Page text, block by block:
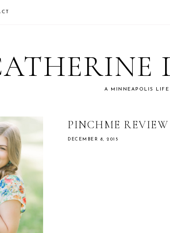
A MINNEAPOLIS
PINCHME REVIEW
DECEMBER 8, 2015